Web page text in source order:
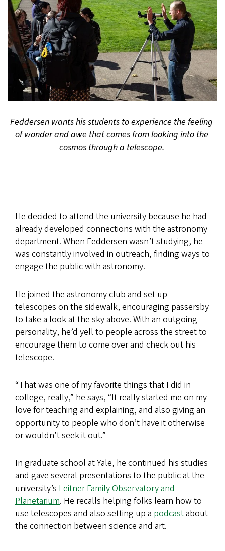
Feddersen wants his students to experience the feeling
of wonder and awe that comes from looking into the
cosmos through a telescope.
He decided to attend the university because he had
already developed connections with the astronomy
department. When Feddersen wasn’t studying, he
was constantly involved in outreach, finding ways to
engage the public with astronomy.
He joined the astronomy club and set up
telescopes on the sidewalk, encouraging passersby
to take a look at the sky above. With an outgoing
personality, he’d yell to people across the street to
encourage them to come over and check out his
telescope.
“That was one of my favorite things that I did in
college, really,” he says, “It really started me on my
love for teaching and explaining, and also giving an
opportunity to people who don’t have it otherwise
or wouldn’t seek it out.”
In graduate school at Yale, he continued his studies
and gave several presentations to the public at the
university’s Leitner Family Observatory and
Planetarium. He recalls helping folks learn how to
use telescopes and also setting up a podcastabout
the connection between science and art.